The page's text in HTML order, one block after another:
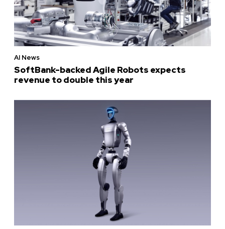
AI News
SoftBank-backed Agile Robots expects
revenue to double this year